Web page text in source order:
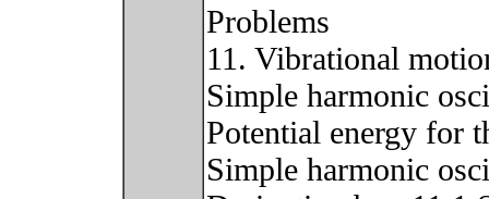
Problems
11. Vibrational
Simple harmonic
Potential energy for
Simple harmonic